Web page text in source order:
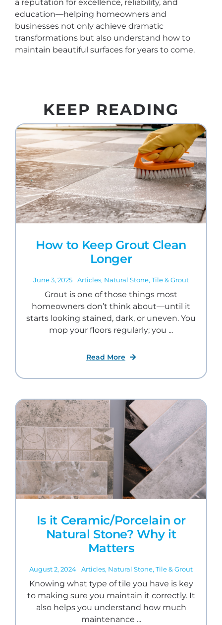
a reputation for excellence, reliability, and
education—helping homeowners and
businesses not only achieve dramatic
transformations but also understand how to
maintain beautiful surfaces for years to come.
KEEP READING
How to Keep Grout Clean
Longer
June 3, 2025 Articles, Natural Stone, Tile & Grout
Grout is one of those things most
homeowners don’t think about—until it
starts looking stained, dark, or uneven. You
mop your floors regularly; you ...
Read More
Is it Ceramic/Porcelain or
Natural Stone? Why it
Matters
August 2, 2024 Articles, Natural Stone, Tile & Grout
Knowing what type of tile you have is key
to making sure you maintain it correctly. It
also helps you understand how much
maintenance ...